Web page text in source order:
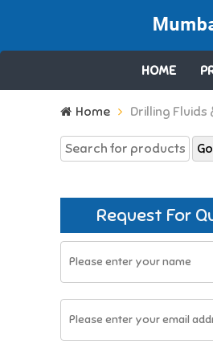
HOME
Search
Home Drilling Fluids
Request For